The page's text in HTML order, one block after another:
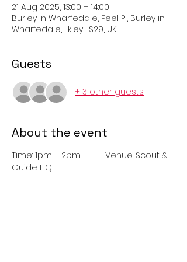
21 Aug 2025, 13:00 – 14:00
Burley in Wharfedale, Peel Pl, Burley in
Wharfedale, Ilkley LS29, UK
Guests
+ 3 other guests
About the event
Time: 1pm – 2pm 	Venue: Scout &
Guide HQ